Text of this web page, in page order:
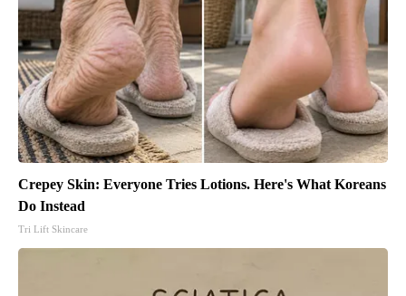
Crepey Skin: Everyone Tries Lotions. Here's What Koreans
Do Instead
Tri Lift Skincare